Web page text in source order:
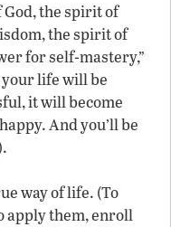
the spirit of
the spirit of
for self-mastery,”
life will be
it will become
And you’ll be
way of life. (To
apply them, enroll